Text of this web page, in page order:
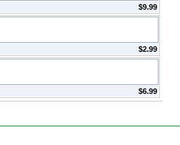
$9.99
$2.99
$6.99